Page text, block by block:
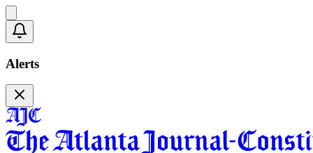
Alerts